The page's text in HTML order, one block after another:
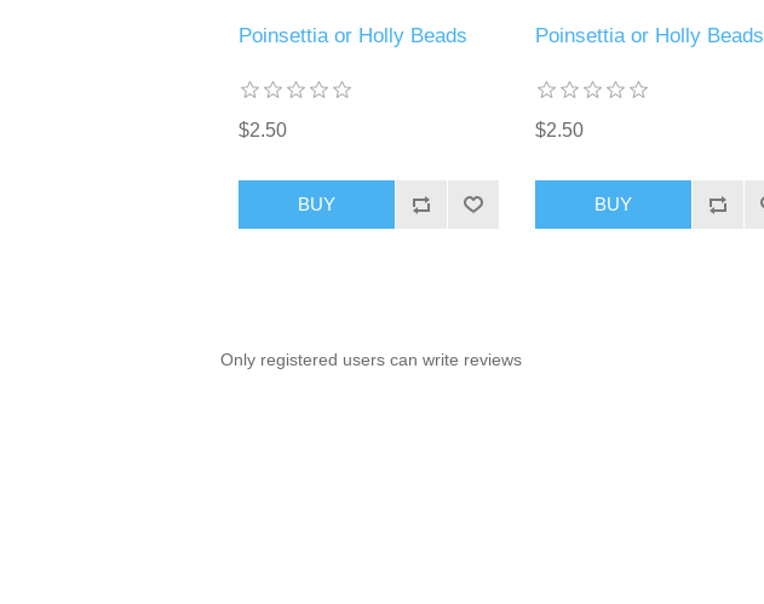
Poinsettia or Holly Beads
$2.50
BUY
Poinsettia or Holly Beads
$2.50
BUY
Only registered users can write reviews